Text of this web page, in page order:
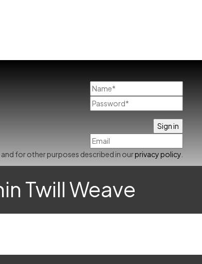
for other purposes described in ourprivacy policy
Already has an account
Twill Weave